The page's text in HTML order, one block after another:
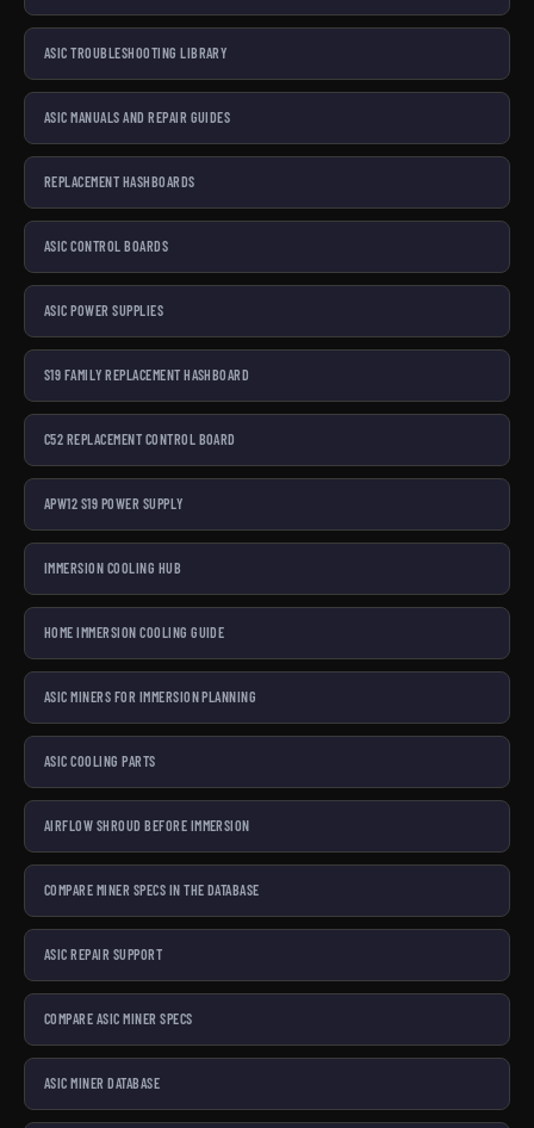
ASIC TROUBLESHOOTING LIBRARY
ASIC MANUALS AND REPAIR GUIDES
REPLACEMENT HASHBOARDS
ASIC CONTROL BOARDS
ASIC POWER SUPPLIES
S19 FAMILY REPLACEMENT HASHBOARD
C52 REPLACEMENT CONTROL BOARD
APW12 S19 POWER SUPPLY
IMMERSION COOLING HUB
HOME IMMERSION COOLING GUIDE
ASIC MINERS FOR IMMERSION PLANNING
ASIC COOLING PARTS
AIRFLOW SHROUD BEFORE IMMERSION
COMPARE MINER SPECS IN THE DATABASE
ASIC REPAIR SUPPORT
COMPARE ASIC MINER SPECS
ASIC MINER DATABASE